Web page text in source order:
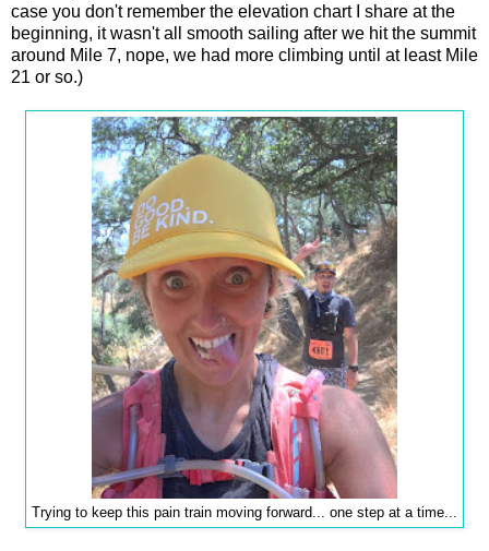
case you don't remember the elevation chart I share at the
beginning, it wasn't all smooth sailing after we hit the summit
around Mile 7, nope, we had more climbing until at least Mile
21 or so.)
Trying to keep this pain train moving forward... one step at a time...